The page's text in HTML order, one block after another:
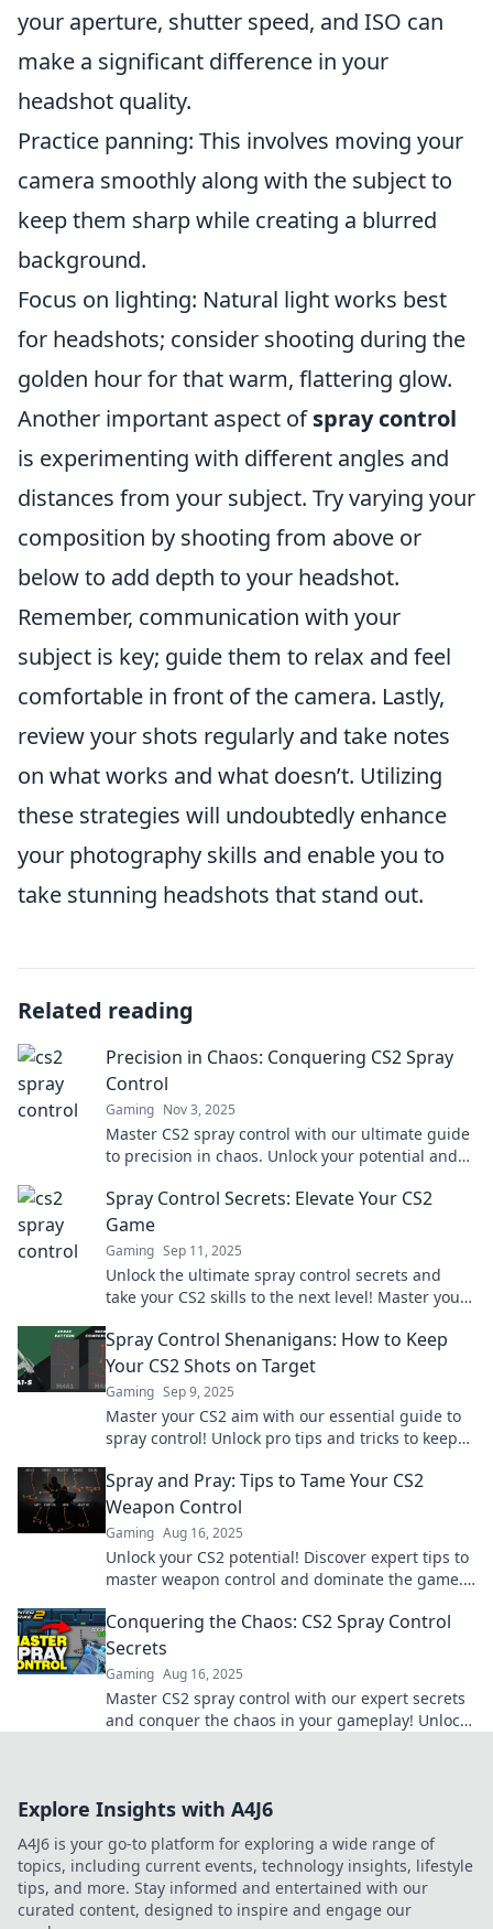
your aperture, shutter speed, and ISO can
make a significant difference in your
headshot quality.
Practice panning: This involves moving your
camera smoothly along with the subject to
keep them sharp while creating a blurred
background.
Focus on lighting: Natural light works best
for headshots; consider shooting during the
golden hour for that warm, flattering glow.
Another important aspect ofspray control
is experimenting with different angles and
distances from your subject. Try varying your
composition by shooting from above or
below to add depth to your headshot.
Remember, communication with your
subject is key; guide them to relax and feel
comfortable in front of the camera. Lastly,
review your shots regularly and take notes
on what works and what doesn’t. Utilizing
these strategies will undoubtedly enhance
your photography skills and enable you to
take stunning headshots that stand out.
Related reading
Precision in Chaos: Conquering CS2 Spray
Control
Gaming Nov 3, 2025
Master CS2 spray control with our ultimate guide
to precision in chaos. Unlock your potential and
Spray Control Secrets: Elevate Your CS2
Game
Gaming Sep 11, 2025
Unlock the ultimate spray control secrets and
take your CS2 skills to the next level! Master your
Spray Control Shenanigans: How to Keep
Your CS2 Shots on Target
Gaming Sep 9, 2025
Master your CS2 aim with our essential guide to
spray control! Unlock pro tips and tricks to keep
Spray and Pray: Tips to Tame Your CS2
Weapon Control
Gaming Aug 16, 2025
Unlock your CS2 potential! Discover expert tips to
master weapon control and dominate the game.
strategies!
Conquering the Chaos: CS2 Spray Control
Secrets
Gaming Aug 16, 2025
Master CS2 spray control with our expert secrets
and conquer the chaos in your gameplay! Unlock
Explore Insights with A4J6
A4J6 is your go-to platform for exploring a wide range of
topics, including current events, technology insights, lifestyle
tips, and more. Stay informed and entertained with our
curated content, designed to inspire and engage our